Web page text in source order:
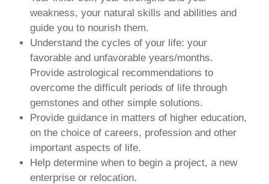
weakness, your natural skills and abilities and
guide you to nourish them.
Understand the cycles of your life: your
favorable and unfavorable years/months.
Provide astrological recommendations to
overcome the difficult periods of life through
gemstones and other simple solutions.
Provide guidance in matters of higher education,
on the choice of careers, profession and other
important aspects of life.
Help determine when to begin a project, a new
enterprise or relocation.